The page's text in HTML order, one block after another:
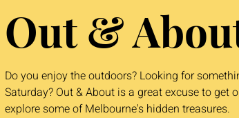
Out &
Do you enjoy the outdoors? Looking for
Saturday? Out & About is a great excuse to get
explore some of Melbourne's hidden treasures.